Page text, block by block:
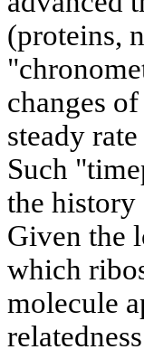
(proteins,
changes
steady
Such
the history
Given the
which
molecule